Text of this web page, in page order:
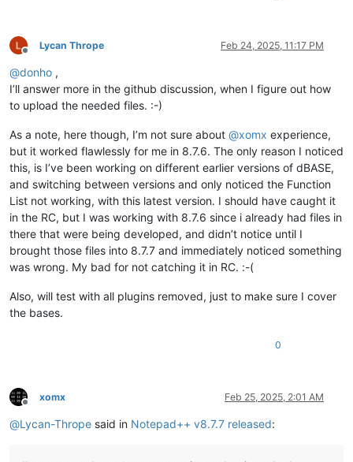
Offline
Lycan Thrope Feb 24, 2025, 11:17 PM
@donho ,
I’ll answer more in the github discussion, when I figure out how
to upload the needed files. :-)
As a note, here though, I’m not sure about @xomx experience,
but it worked flawlessly for me in 8.7.6. The only reason I noticed
this, is I’ve been working on different earlier versions of dBASE,
and switching between versions and only noticed the Function
List not working, with this latest version. I should have caught it
in the RC, but I was working with 8.7.6 since i already had files in
there that were being developed, and didn’t notice until I
brought those files into 8.7.7 and immediately noticed something
was wrong. My bad for not catching it in RC. :-(
Also, will test with all plugins removed, just to make sure I cover
the bases.
0
Offline
xomx Feb 25, 2025, 2:01 AM
@Lycan-Thrope said in Notepad++ v8.7.7 released: